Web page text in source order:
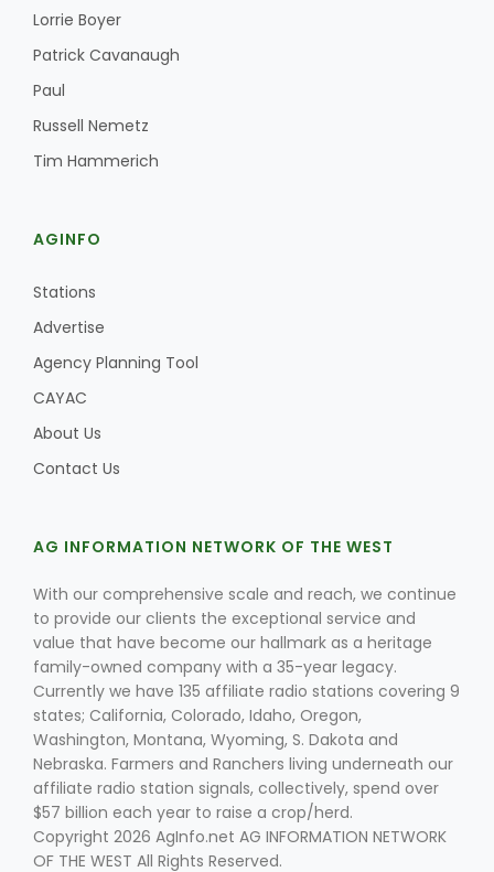
Lorrie Boyer
Patrick Cavanaugh
Paul
Russell Nemetz
Tim Hammerich
AGINFO
Stations
Advertise
Agency Planning Tool
CAYAC
About Us
Contact Us
AG INFORMATION NETWORK OF THE WEST
With our comprehensive scale and reach, we continue
to provide our clients the exceptional service and
value that have become our hallmark as a heritage
family-owned company with a 35-year legacy.
Currently we have 135 affiliate radio stations covering 9
states; California, Colorado, Idaho, Oregon,
Washington, Montana, Wyoming, S. Dakota and
Nebraska. Farmers and Ranchers living underneath our
affiliate radio station signals, collectively, spend over
$57 billion each year to raise a crop/herd.
Copyright 2026 AgInfo.net AG INFORMATION NETWORK
OF THE WEST All Rights Reserved.